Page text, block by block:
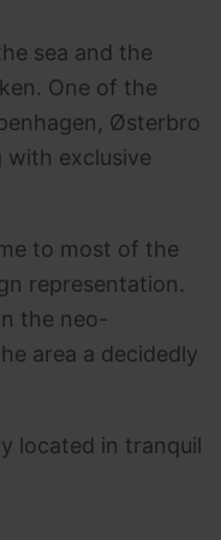
sea and the
One of the
Østerbro
with exclusive
to most of the
representation.
the neo-
area a decidedly
located in tranquil